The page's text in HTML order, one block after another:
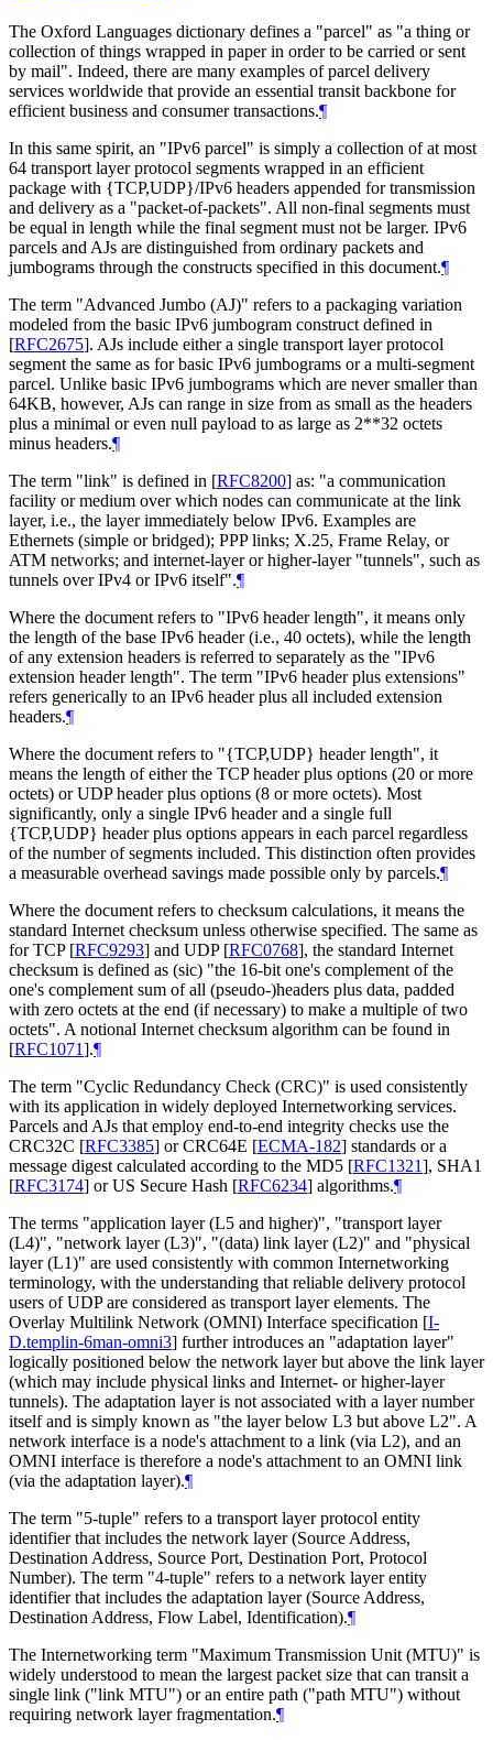
The Oxford Languages dictionary defines a "parcel" as "a thing or
collection of things wrapped in paper in order to be carried or sent
by mail". Indeed, there are many examples of parcel delivery
services worldwide that provide an essential transit backbone for
efficient business and consumer transactions.¶
In this same spirit, an "IPv6 parcel" is simply a collection of at most
64 transport layer protocol segments wrapped in an efficient
package with {TCP,UDP}/IPv6 headers appended for transmission
and delivery as a "packet-of-packets". All non-final segments must
be equal in length while the final segment must not be larger. IPv6
parcels and AJs are distinguished from ordinary packets and
jumbograms through the constructs specified in this document.¶
The term "Advanced Jumbo (AJ)" refers to a packaging variation
modeled from the basic IPv6 jumbogram construct defined in
[RFC2675]. AJs include either a single transport layer protocol
segment the same as for basic IPv6 jumbograms or a multi-segment
parcel. Unlike basic IPv6 jumbograms which are never smaller than
64KB, however, AJs can range in size from as small as the headers
plus a minimal or even null payload to as large as 2**32 octets
minus headers.¶
The term "link" is defined in [RFC8200] as: "a communication
facility or medium over which nodes can communicate at the link
layer, i.e., the layer immediately below IPv6. Examples are
Ethernets (simple or bridged); PPP links; X.25, Frame Relay, or
ATM networks; and internet-layer or higher-layer "tunnels", such as
tunnels over IPv4 or IPv6 itself".¶
Where the document refers to "IPv6 header length", it means only
the length of the base IPv6 header (i.e., 40 octets), while the length
of any extension headers is referred to separately as the "IPv6
extension header length". The term "IPv6 header plus extensions"
refers generically to an IPv6 header plus all included extension
headers.¶
Where the document refers to "{TCP,UDP} header length", it
means the length of either the TCP header plus options (20 or more
octets) or UDP header plus options (8 or more octets). Most
significantly, only a single IPv6 header and a single full
{TCP,UDP} header plus options appears in each parcel regardless
of the number of segments included. This distinction often provides
a measurable overhead savings made possible only by parcels.¶
Where the document refers to checksum calculations, it means the
standard Internet checksum unless otherwise specified. The same as
for TCP [RFC9293] and UDP [RFC0768], the standard Internet
checksum is defined as (sic) "the 16-bit one's complement of the
one's complement sum of all (pseudo-)headers plus data, padded
with zero octets at the end (if necessary) to make a multiple of two
octets". A notional Internet checksum algorithm can be found in
[RFC1071].¶
The term "Cyclic Redundancy Check (CRC)" is used consistently
with its application in widely deployed Internetworking services.
Parcels and AJs that employ end-to-end integrity checks use the
CRC32C [RFC3385] or CRC64E [ECMA-182] standards or a
message digest calculated according to the MD5 [RFC1321], SHA1
[RFC3174] or US Secure Hash [RFC6234] algorithms.¶
The terms "application layer (L5 and higher)", "transport layer
(L4)", "network layer (L3)", "(data) link layer (L2)" and "physical
layer (L1)" are used consistently with common Internetworking
terminology, with the understanding that reliable delivery protocol
users of UDP are considered as transport layer elements. The
Overlay Multilink Network (OMNI) Interface specification [I-
D.templin-6man-omni3] further introduces an "adaptation layer"
logically positioned below the network layer but above the link layer
(which may include physical links and Internet- or higher-layer
tunnels). The adaptation layer is not associated with a layer number
itself and is simply known as "the layer below L3 but above L2". A
network interface is a node's attachment to a link (via L2), and an
OMNI interface is therefore a node's attachment to an OMNI link
(via the adaptation layer).¶
The term "5-tuple" refers to a transport layer protocol entity
identifier that includes the network layer (Source Address,
Destination Address, Source Port, Destination Port, Protocol
Number). The term "4-tuple" refers to a network layer entity
identifier that includes the adaptation layer (Source Address,
Destination Address, Flow Label, Identification).¶
The Internetworking term "Maximum Transmission Unit (MTU)" is
widely understood to mean the largest packet size that can transit a
single link ("link MTU") or an entire path ("path MTU") without
requiring network layer fragmentation.¶